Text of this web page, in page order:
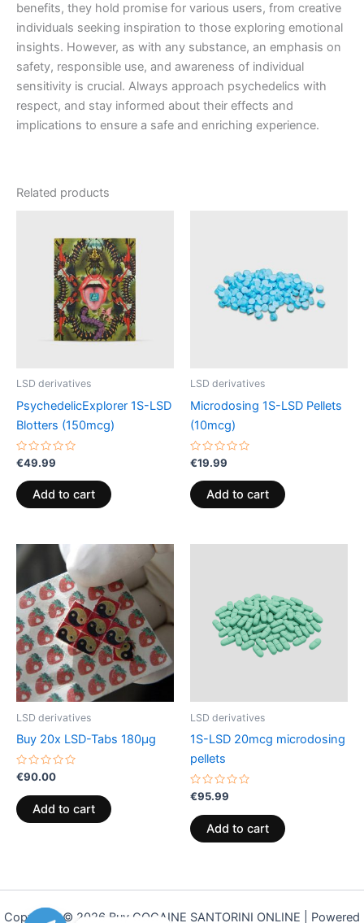
benefits, they hold promise for various users, from creative
individuals seeking inspiration to those exploring emotional
insights. However, as with any substance, an emphasis on
safety, responsible use, and awareness of individual
sensitivity is crucial. Always approach psychedelics with
respect, and stay informed about their effects and
implications to ensure a safe and enriching experience.
Related products
LSD derivatives
PsychedelicExplorer 1S-LSD
Blotters (150mcg)
Rated
0
out
of
5
€49.99
Add to cart
LSD derivatives
Microdosing 1S-LSD Pellets
(10mcg)
Rated
0
out
of
5
€19.99
Add to cart
LSD derivatives
Buy 20x LSD-Tabs 180µg
Rated
out
of
5
€90.00
Add to cart
LSD derivatives
1S-LSD 20mcg microdosing
pellets
Rated
out
of
5
€95.99
Add to cart
Copyright © 2026 Buy COCAINE SANTORINI ONLINE | Powered